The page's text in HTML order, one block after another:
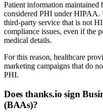
Patient information maintained
considered PHI under HIPAA.
third-party service that is not
compliance issues, even if the
medical details.
For this reason, healthcare
marketing campaigns that do
PHI.
Does thanks.io sign
(BAAs)?